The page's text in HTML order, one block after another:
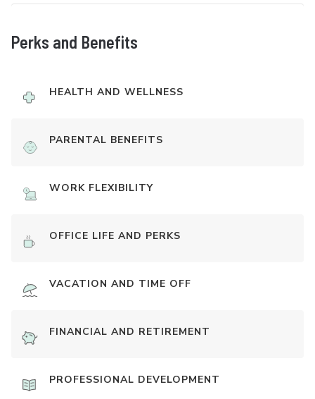
Perks and Benefits
HEALTH AND WELLNESS
PARENTAL BENEFITS
WORK FLEXIBILITY
OFFICE LIFE AND PERKS
VACATION AND TIME OFF
FINANCIAL AND RETIREMENT
PROFESSIONAL DEVELOPMENT